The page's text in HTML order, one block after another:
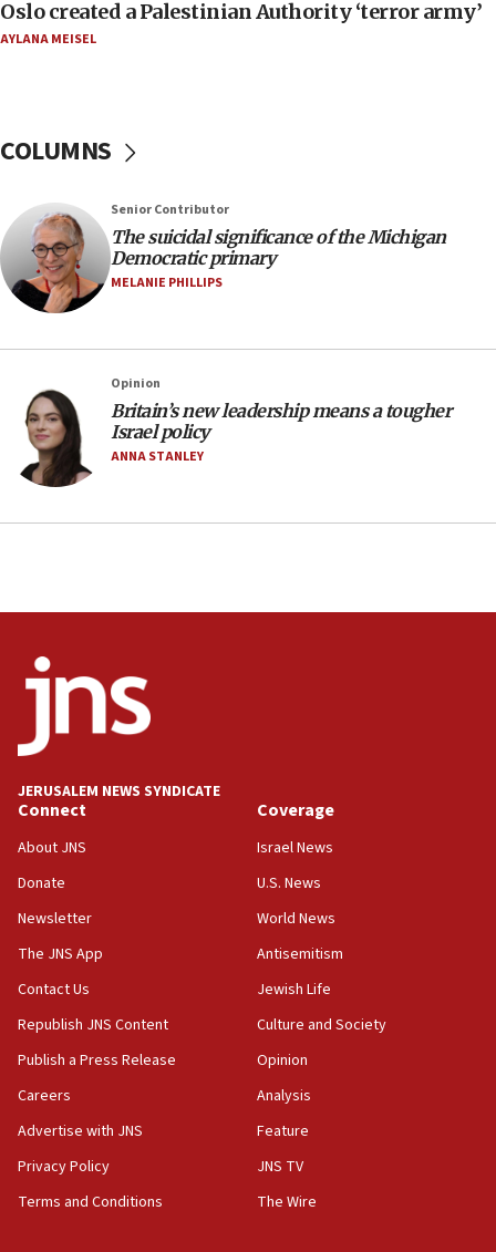
06:29
IDF rules out security breach at Kibbutz Zikim
05:59
Toronto police arrest 2 more over antisemitic
protest
05:36
form,’ minister says
Vance: US looking to ‘maximize’ oil flowing out of
Strait of Hormuz
05:01
to end war
Palestinian technocratic body starts planning
temporary Gaza lodging
12:56
World Jewish Congress marks 90th anniversary
11:27
Saudi Arabia, Turkey and Pakistan sign mutual
defense pact
10:48
Israel sends predatory beetles to save Cyprus
prickly pear farms
10:31
Erdan, Edelstein launch right-wing party
09:13
Danon: Hamas weapons must leave Gaza under
truck driver
08:50
Oslo created a Palestinian Authority ‘terror army’
AYLANA MEISEL
COLUMNS
Senior Contributor
The suicidal significance of the Michigan
Democratic primary
MELANIE PHILLIPS
Opinion
Britain’s new leadership means a tougher
Israel policy
ANNA STANLEY
JERUSALEM NEWS SYNDICATE
Connect
About JNS
Donate
Newsletter
The JNS App
Contact Us
Republish JNS Content
Publish a Press Release
Careers
Advertise with JNS
Privacy Policy
Terms and Conditions
Coverage
Israel News
U.S. News
World News
Antisemitism
Jewish Life
Culture and Society
Opinion
Analysis
Feature
JNS TV
The Wire